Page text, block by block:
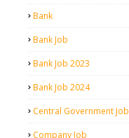
Bank
Bank Job
Bank Job 2023
Bank Job 2024
Central Government Job
Company Job